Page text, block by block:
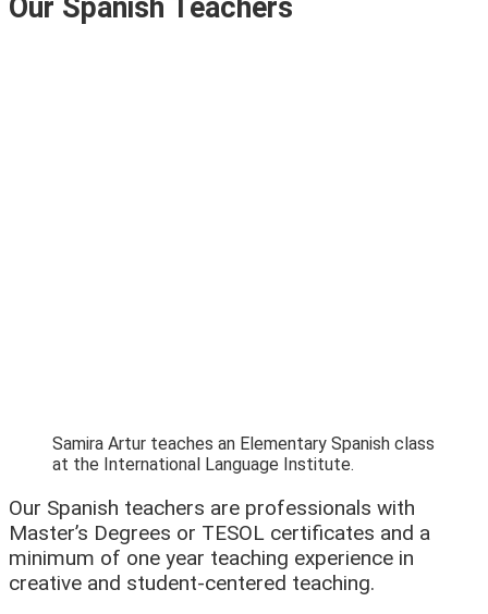
Our Spanish Teachers
Samira Artur teaches an Elementary Spanish class
at the International Language Institute.
Our Spanish teachers are professionals with
Master’s Degrees or TESOL certificates and a
minimum of one year teaching experience in
creative and student-centered teaching.